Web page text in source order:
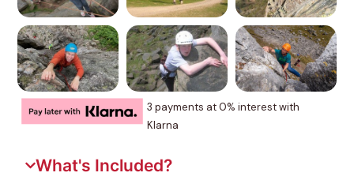
3 payments at 0% interest with
Klarna
What's Included?